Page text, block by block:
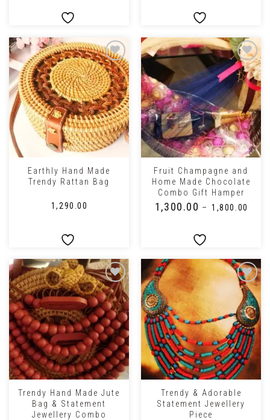
Earthly Hand Made
Trendy Rattan Bag
1,290.00
Fruit Champagne and
Home Made Chocolate
Combo Gift Hamper
1,300.00 – ₹1,800.00
Trendy Hand Made Jute
Bag & Statement
Jewellery Combo
Trendy & Adorable
Statement Jewellery
Piece